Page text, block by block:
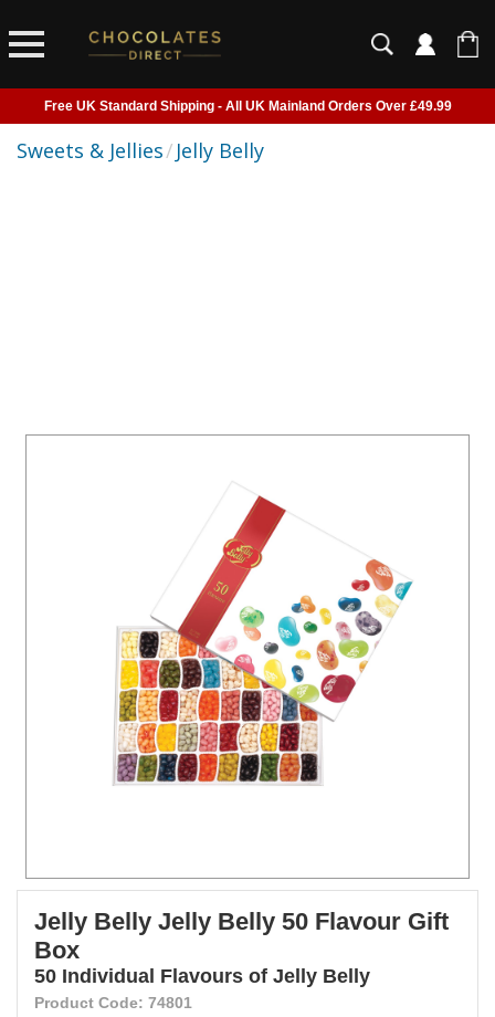
Free UK Standard Shipping - All UK Mainland Orders Over £49.99
Courier Delivery - Delivered to Home, Work or Your Gift Recipient
Sweets & Jellies/ Jelly Belly
Jelly Belly Jelly Belly 50 Flavour Gift
Box
50 Individual Flavours of Jelly Belly
Product Code: 74801